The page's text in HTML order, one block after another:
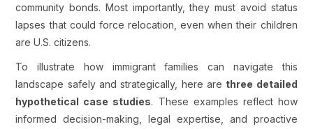
community bonds. Most importantly, they must avoid status
lapses that could force relocation, even when their children
are U.S. citizens.
To illustrate how immigrant families can navigate this
landscape safely and strategically, here are three detailed
hypothetical case studies. These examples reflect how
informed decision-making, legal expertise, and proactive